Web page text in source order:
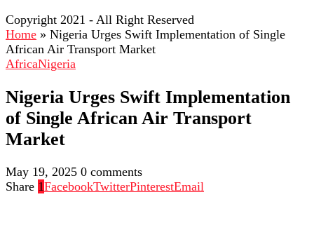
Copyright 2021 - All Right Reserved
Home » Nigeria Urges Swift Implementation of Single
African Air Transport Market
AfricaNigeria
Nigeria Urges Swift Implementation
of Single African Air Transport
Market
May 19, 2025 0 comments
Share 1FacebookTwitterPinterestEmail